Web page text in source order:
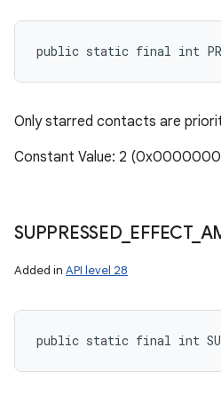
public static final int
Only starred contacts are
Constant Value: 2
SUPPRESSED_ EFFECT_
Added in API level 28
public static final int